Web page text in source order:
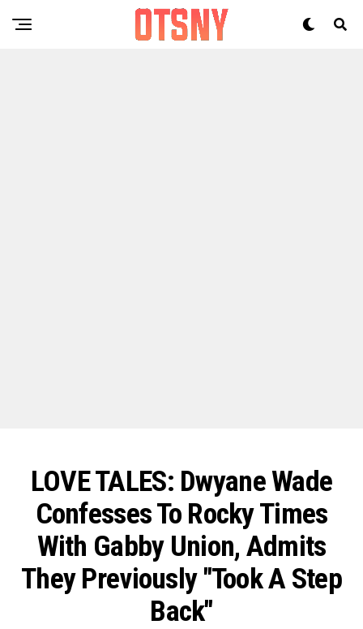
LOVE TALES: Dwyane Wade
Confesses To Rocky Times
With Gabby Union, Admits
They Previously "Took A Step
Back"